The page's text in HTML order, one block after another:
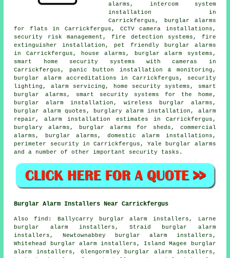
alarms, intercom system
installation in
Carrickfergus, burglar alarms
for flats in Carrickfergus, CCTV camera installations,
security risk management, fire detection systems, fire
extinguisher installation, pet friendly burglar alarms
in Carrickfergus, house alarms, burglar alarm systems,
smart home security systems with cameras in
Carrickfergus, panic button installation & monitoring,
burglar alarm accreditations in Carrickfergus, security
lighting, alarm servicing, home security systems, smart
burglar alarms, smart security systems for the home,
burglar alarm installation, wireless burglar alarms,
burglar alarm quotes, burglary alarm installation, alarm
repair, alarm installation estimates in Carrickfergus,
burglary alarms, burglar alarms for sheds, commercial
alarms, burglar alarms, domestic alarm installations,
perimeter security in Carrickfergus, Yale burglar alarms
and a number of other important security tasks.
Burglar Alarm Installers Near Carrickfergus
Also find: Ballycarry burglar alarm installers, Larne
burglar alarm installers, Straid burglar alarm
installers, Newtownabbey burglar alarm installers,
Whitehead burglar alarm installers, Island Magee burglar
alarm installers, Glengormley burglar alarm installers,